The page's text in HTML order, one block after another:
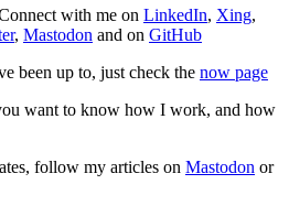
with me on LinkedIn, Xing,
, Mastodon and on GitHub
been up to, just check the now page
want to know how I work, and how
follow my articles on Mastodon or